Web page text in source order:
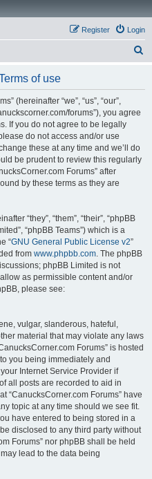
Login
Register
of use
(hereinafter “we”, “us”, “our”,
forums”), you agree
If you do not agree to be legally
do not access and/or use
these at any time and we’ll do
be prudent to review this regularly
Forums” after
by these terms as they are
“they”, “them”, “their”, “phpBB
“phpBB Teams”) which is a
“GNU General Public License v2”
from www.phpbb.com. The phpBB
phpBB Limited is not
as permissible content and/or
please see:
vulgar, slanderous, hateful,
material that may violate any laws
Forums” is hosted
you being immediately and
Internet Service Provider if
all posts are recorded to aid in
“CanucksCorner.com Forums” have
topic at any time should we see fit.
have entered to being stored in a
disclosed to any third party without
Forums” nor phpBB shall be held
lead to the data being